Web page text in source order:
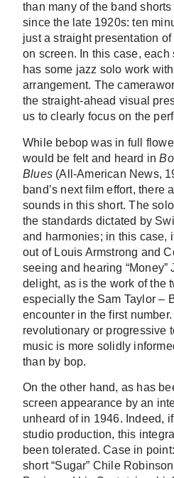
than many of the band
since the late 1920s: ten
just a straight presentation
on screen. In this case,
has some jazz solo work
arrangement. The
the straight-ahead visual
us to clearly focus on the
While bebop was in full
would be felt and heard in
Blues (All-American News,
band’s next film effort, there
sounds in this short. The
the standards dictated by
and harmonies; in this case,
out of Louis Armstrong and
seeing and hearing
delight, as is the work of the
especially the Sam Taylor –
encounter in the first
revolutionary or progressive
music is more solidly
than by bop.
On the other hand, as has
screen appearance by an
unheard of in 1946. Indeed,
studio production, this
been tolerated. Case in
short“Sugar” Chile